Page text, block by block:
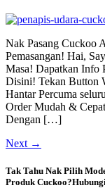
Nak Pasang Cuckoo
Pemasangan! Hai,
Masa! Dapatkan
Disini! Tekan Button
Hantar Percuma
Order Mudah &
Dengan […]
Next →
Tak Tahu Nak Pilih
Produk